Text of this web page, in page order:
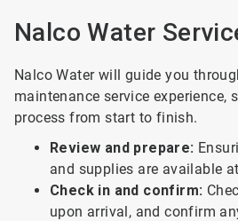
Nalco Water
Nalco Water will guide you
maintenance service experience,
process from start to finish.
Review and prepare:
and supplies are available
Check in and confirm:
upon arrival, and confirm